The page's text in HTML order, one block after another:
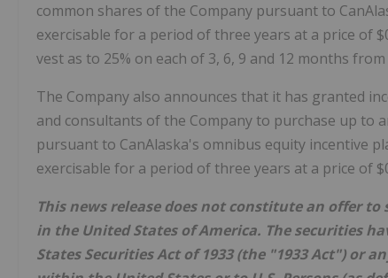
common shares of the Company pursuant to
exercisable for a period of three years at a price of
vest as to 25% on each of 3, 6, 9 and 12 months
The Company also announces that it has granted
and consultants of the Company to purchase up to
pursuant to CanAlaska's omnibus equity incentive
exercisable for a period of three years at a price of
This news release does not constitute an offer
in the United States of America. The securities
States Securities Act of 1933 (the "1933 Act") or